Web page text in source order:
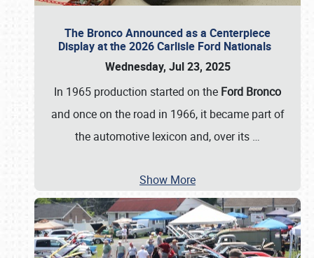
The Bronco Announced as a Centerpiece
Display at the 2026 Carlisle Ford Nationals
Wednesday, Jul 23, 2025
In 1965 production started on the Ford Bronco
and once on the road in 1966, it became part of
the automotive lexicon and, over its …
Show More